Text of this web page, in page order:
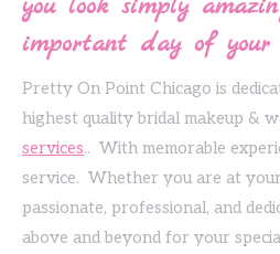
you look simply
important day of your
Pretty On Point Chicago is
highest quality bridal makeup &
services.. With memorable
service. Whether you are at
passionate, professional, and
above and beyond for your